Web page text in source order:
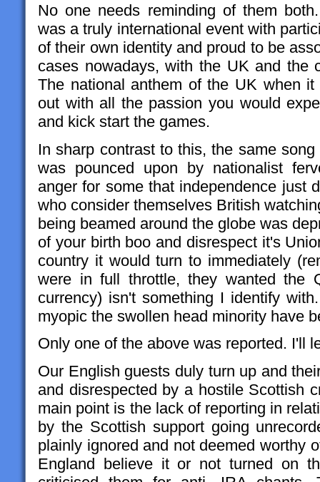
No one needs reminding of them
was a truly international event with
of their own identity and proud to be
cases nowadays, with the UK and the
The national anthem of the UK when
out with all the passion you would
and kick start the games.
In sharp contrast to this, the same
was pounced upon by nationalist
anger for some that independence just
who consider themselves British
being beamed around the globe was
of your birth boo and disrespect it's
country it would turn to immediately
were in full throttle, they wanted the
currency) isn't something I identify
myopic the swollen head minority have
Only one of the above was reported. I'll
Our English guests duly turn up and
and disrespected by a hostile Scottish
main point is the lack of reporting in
by the Scottish support going
plainly ignored and not deemed worthy
England believe it or not turned on